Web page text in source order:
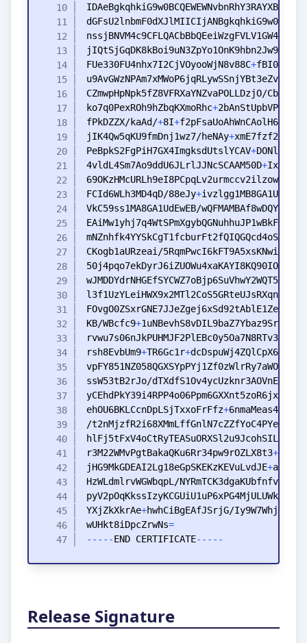
FUe330FU4nhx7I2CjVOyooWjN8v88C+
ko7q0PexROh9hZbqKXmoRhc+
fPkDZZX/kaAd/+8I+
jIK4Qw5qKU9fmDnj1wz7/heNAy+
PeBpkS2FgPiH7GX4ImgksdUtslYCAV+
4vldL4Sm7Ao9ddU6JLrlJJNcSCAAM50D+
FCId6WLh3MD4qD/88eJy+
KB/WBcfc9+
rvwu7s06nJkPUHMJF2PlEBc0y5Oa7N8RTv3Vxvu3
rsh8EvbUm9+TR6Gc1r+
ehOU6BKLCcnDpLSjTxxoFrFfz+6nmaMeas4SuN
hlFj5tFxV4oCtRyTEASuORXSl2u9JcohSIL4
r3M22WMvPgtBakaQKu6Rr34pw9rOZLX8t3+
jHG9MkGDEAI2Lg18eGpSKEKzKEVuLvdJE+
YXjZkXkrAe+
wUHkt8iDpcZrwNs=
- - - - -END CERTIFICATE- - - - -
Release Signature